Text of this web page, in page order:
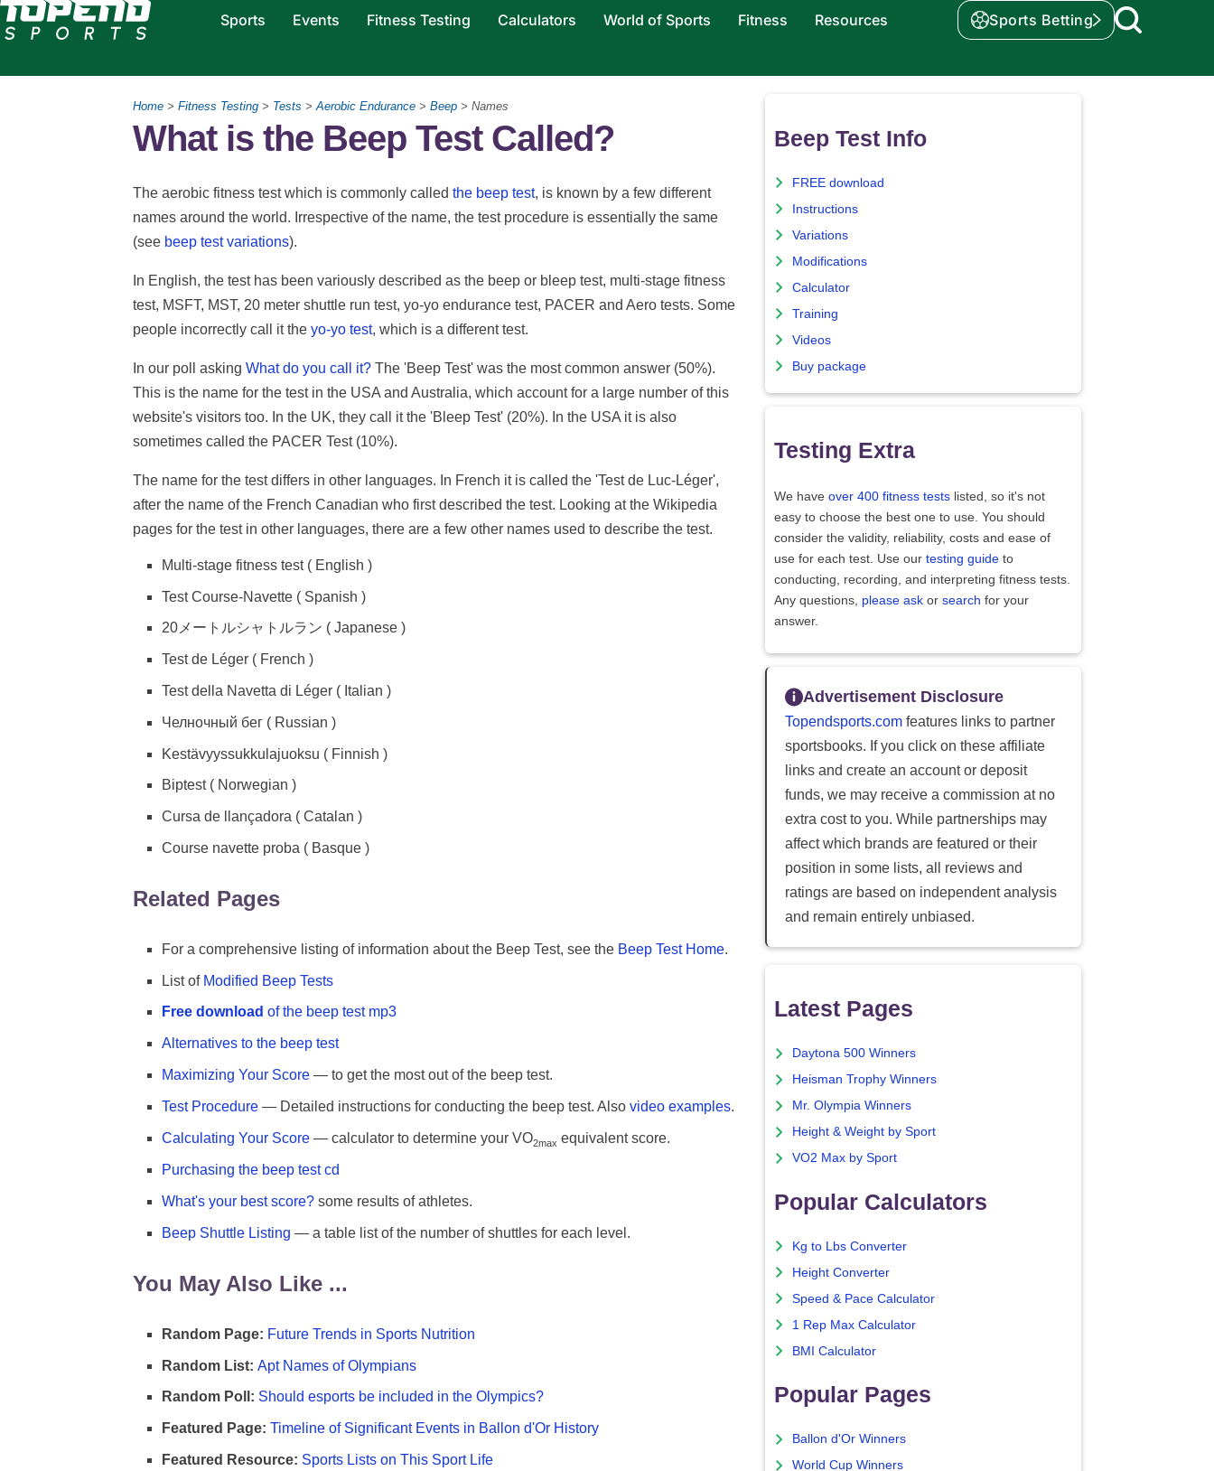
Sports Events Fitness Testing Calculators World of Sports Fitness Resources Sports Betting
Home > Fitness Testing > Tests >Aerobic Endurance > Beep > Names
What is the Beep Test Called?
The aerobic fitness test which is commonly called the beep test, is known by a few different
names around the world. Irrespective of the name, the test procedure is essentially the same
(see beep test variations).
In English, the test has been variously described as the beep or bleep test, multi-stage fitness
test, MSFT, MST, 20 meter shuttle run test, yo-yo endurance test, PACER and Aero tests. Some
people incorrectly call it the yo-yo test, which is a different test.
In our poll asking What do you call it? The 'Beep Test' was the most common answer (50%).
This is the name for the test in the USA and Australia, which account for a large number of this
website's visitors too. In the UK, they call it the 'Bleep Test' (20%). In the USA it is also
sometimes called the PACER Test (10%).
The name for the test differs in other languages. In French it is called the 'Test de Luc-Léger',
after the name of the French Canadian who first described the test. Looking at the Wikipedia
pages for the test in other languages, there are a few other names used to describe the test.
Multi-stage fitness test ( English )
Test Course-Navette ( Spanish )
20メートルシャトルラン ( Japanese )
Test de Léger ( French )
Test della Navetta di Léger ( Italian )
Челночный бег ( Russian )
Kestävyyssukkulajuoksu ( Finnish )
Biptest ( Norwegian )
Cursa de llançadora ( Catalan )
Course navette proba ( Basque )
Related Pages
For a comprehensive listing of information about the Beep Test, see the Beep Test Home.
List of Modified Beep Tests
Free download of the beep test mp3
Alternatives to the beep test
Maximizing Your Score — to get the most out of the beep test.
Test Procedure — Detailed instructions for conducting the beep test. Also video examples.
Calculating Your Score — calculator to determine your VO2max equivalent score.
Purchasing the beep test cd
What's your best score? some results of athletes.
Beep Shuttle Listing — a table list of the number of shuttles for each level.
You May Also Like ...
Random Page: Future Trends in Sports Nutrition
Random List: Apt Names of Olympians
Random Poll: Should esports be included in the Olympics?
Featured Page: Timeline of Significant Events in Ballon d'Or History
Featured Resource: Sports Lists on This Sport Life
Beep Test Info
FREE download
Instructions
Variations
Modifications
Calculator
Training
Videos
Buy package
Testing Extra
We have over 400 fitness tests listed, so it's not
easy to choose the best one to use. You should
consider the validity, reliability, costs and ease of
use for each test. Use our testing guide to
conducting, recording, and interpreting fitness tests.
Any questions, please ask or search for your
answer.
Advertisement Disclosure
Topendsports.com features links to partner
sportsbooks. If you click on these affiliate
links and create an account or deposit
funds, we may receive a commission at no
extra cost to you. While partnerships may
affect which brands are featured or their
position in some lists, all reviews and
ratings are based on independent analysis
and remain entirely unbiased.
Latest Pages
Daytona 500 Winners
Heisman Trophy Winners
Mr. Olympia Winners
Height & Weight by Sport
VO2 Max by Sport
Popular Calculators
Kg to Lbs Converter
Height Converter
Speed & Pace Calculator
1 Rep Max Calculator
BMI Calculator
Popular Pages
Ballon d'Or Winners
World Cup Winners